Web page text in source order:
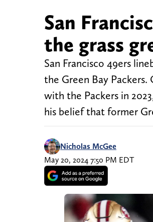
San
the grass
San Francisco 49ers
the Green Bay
with the Packers in
his belief that former
Nicholas McGee
May 20, 2024 7:50 PM EDT